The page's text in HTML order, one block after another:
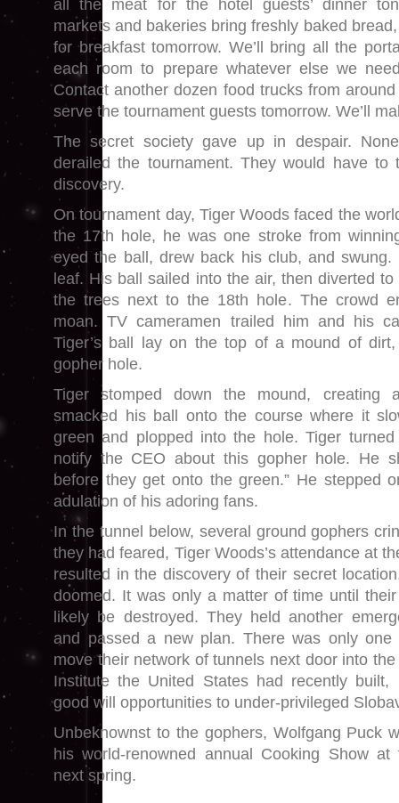
all the meat for the hotel guests’ dinner
markets and bakeries bring freshly baked
for breakfast tomorrow. We’ll bring all the
each room to prepare whatever else we
Contact another dozen food trucks from
serve the tournament guests tomorrow. We’ll
The secret society gave up in despair.
derailed the tournament. They would have to
discovery.
On tournament day, Tiger Woods faced the
the 17th hole, he was one stroke from
eyed the ball, drew back his club, and
leaf. His ball sailed into the air, then diverted
the trees next to the 18th hole. The crowd
moan. TV cameramen trailed him and his
Tiger’s ball lay on the top of a mound of
gopher hole.
Tiger stomped down the mound, creating
smacked his ball onto the course where it
green and plopped into the hole. Tiger
notify the CEO about this gopher hole. He
before they get onto the green.” He stepped
adulation of his adoring fans.
In the tunnel below, several ground gophers
they had feared, Tiger Woods’s attendance at
resulted in the discovery of their secret
doomed. It was only a matter of time until
likely be destroyed. They held another
and passed a new plan. There was only one
move their network of tunnels next door into
Institute the United States had recently built,
good will opportunities to under-privileged
Unbeknownst to the gophers, Wolfgang Puck
his world-renowned annual Cooking Show
next spring.